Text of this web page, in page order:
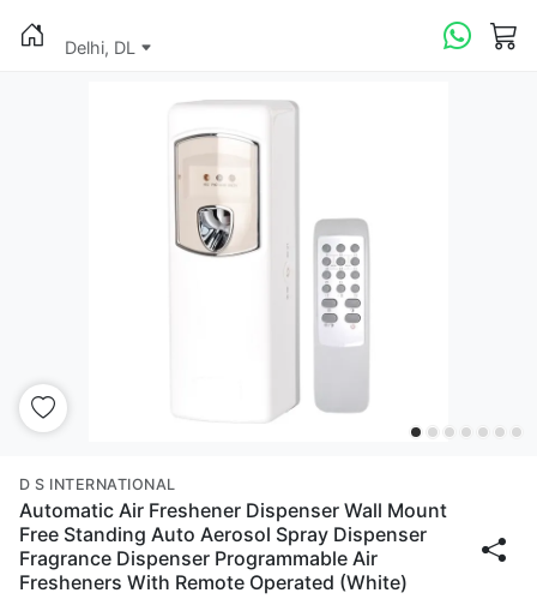
Delhi, DL
D S INTERNATIONAL
Automatic Air Freshener Dispenser Wall Mount
Free Standing Auto Aerosol Spray Dispenser
Fragrance Dispenser Programmable Air
Fresheners With Remote Operated (White)